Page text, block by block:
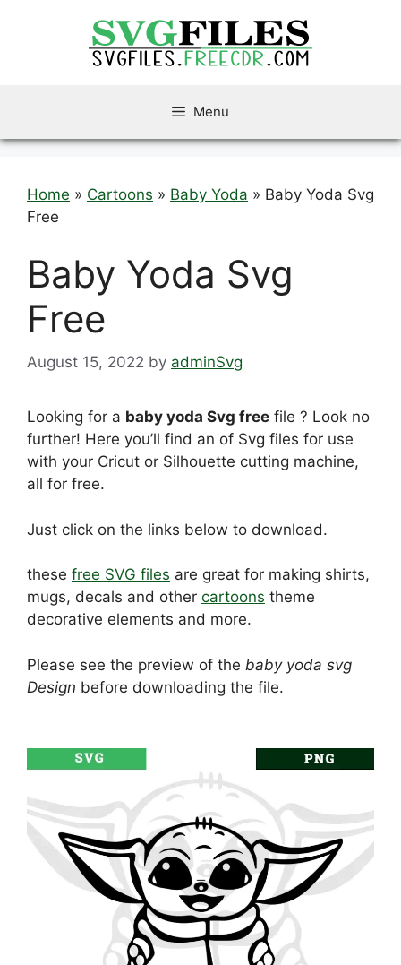
Menu
Home » Cartoons » Baby Yoda » Baby Yoda Svg
Free
Baby Yoda Svg
Free
August 15, 2022 by adminSvg
Looking for a baby yoda Svg free file ? Look no
further! Here you’ll find an of Svg files for use
with your Cricut or Silhouette cutting machine,
all for free.
Just click on the links below to download.
these free SVG files are great for making shirts,
mugs, decals and other cartoons theme
decorative elements and more.
Please see the preview of the baby yoda svg
Design before downloading the file.